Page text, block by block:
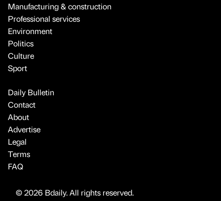
Manufacturing & construction
Professional services
Environment
Politics
Culture
Sport
Daily Bulletin
Contact
About
Advertise
Legal
Terms
FAQ
© 2026 Bdaily. All rights reserved.